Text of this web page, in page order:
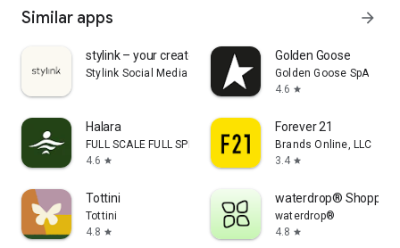
Similar apps arrow_forward
stylink – your creator tool
Stylink Social Media GmbH
Golden Goose
Golden Goose SpA
4.6 star
Halara
FULL SCALE FULL SPEED PTE.LTD.
4.6 star
Forever 21
Brands Online, LLC
3.4 star
Tottini
Tottini
4.8 star
waterdrop® Shopping
waterdrop®
4.8 star